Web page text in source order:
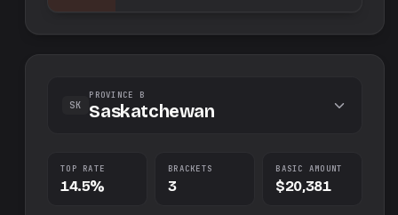
SK
PROVINCE B
Saskatchewan
TOP RATE
14.5%
BRACKETS
3
BASIC AMOUNT
$20,381